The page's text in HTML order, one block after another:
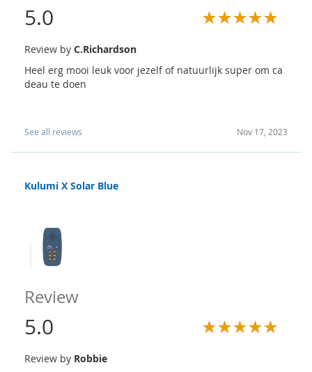
5.0
Review by C.Richardson
Heel erg mooi leuk voor jezelf of natuurlijk super om ca
deau te doen
See all reviews Nov 17, 2023
Kulumi X Solar Blue
Review
5.0
Review by Robbie